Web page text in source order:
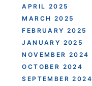
APRIL 2025
MARCH 2025
FEBRUARY 2025
JANUARY 2025
NOVEMBER 2024
OCTOBER 2024
SEPTEMBER 2024